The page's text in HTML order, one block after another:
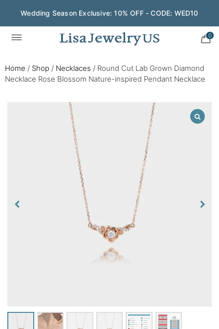
Wedding Season Exclusive: 10% OFF - CODE: WED10
0
Home / Shop / Necklaces / Round Cut Lab Grown Diamond
Necklace Rose Blossom Nature-inspired Pendant Necklace